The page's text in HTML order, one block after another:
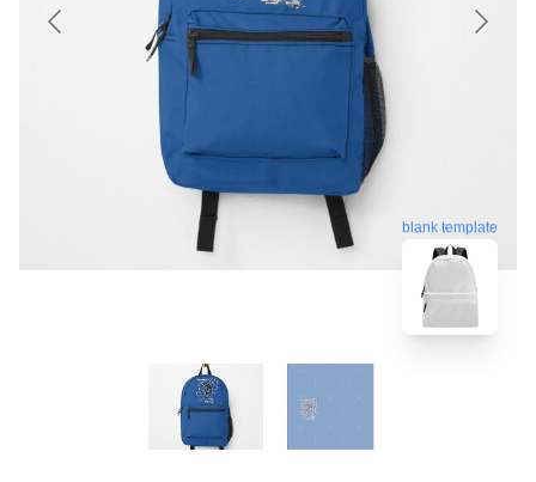
blank template